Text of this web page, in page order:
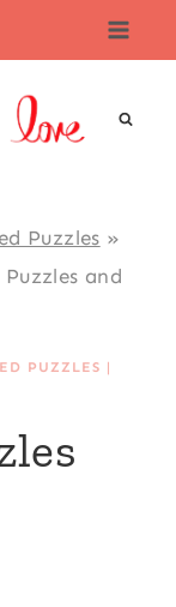
Puzzles »
and
PUZZLES |